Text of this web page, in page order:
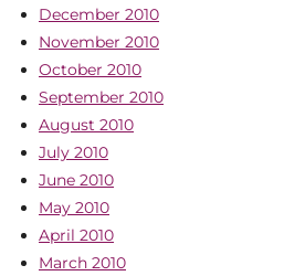
December 2010
November 2010
October 2010
September 2010
August 2010
July 2010
June 2010
May 2010
April 2010
March 2010